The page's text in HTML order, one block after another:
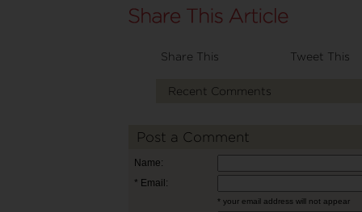
Share This Tweet This
Recent Comments
Post a Comment
Name:
* Email:
* your email address will not appear